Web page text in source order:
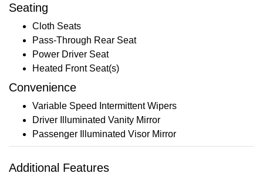
Seating
Cloth Seats
Pass-Through Rear Seat
Power Driver Seat
Heated Front Seat(s)
Convenience
Variable Speed Intermittent Wipers
Driver Illuminated Vanity Mirror
Passenger Illuminated Visor Mirror
Additional Features